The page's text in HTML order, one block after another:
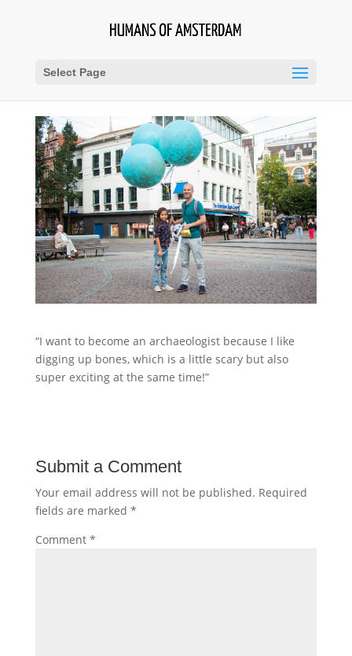
Select Page
“I want to become an archaeologist because I like
digging up bones, which is a little scary but also
super exciting at the same time!”
Submit a Comment
Your email address will not be published. Required
fields are marked *
Comment *